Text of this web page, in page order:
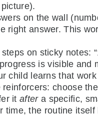
on the wall
right answer. This
on sticky notes:
is visible and
child learns that
choose
itaftera specific,
time, the routine